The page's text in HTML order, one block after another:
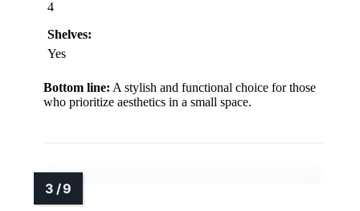
4
Shelves:
Yes
Bottom line: A stylish and functional choice for those
who prioritize aesthetics in a small space.